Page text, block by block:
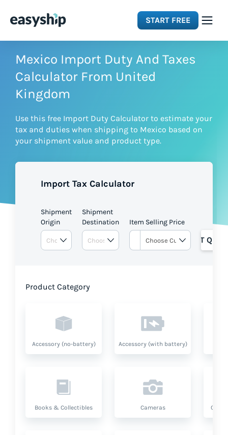
START FREE
Solutions
Features
Integrations
Mexico Import Duty And Taxes
Calculator From United
Kingdom
Use this free Import Duty Calculator to estimate your
tax and duties when shipping to Mexico based on
your shipment value and product type.
Import Tax Calculator
Shipment
Origin
Shipment
Destination
Item Selling Price
GET
Product Category
Accessory (no-battery) Accessory (with battery)
Books & Collectibles Cameras